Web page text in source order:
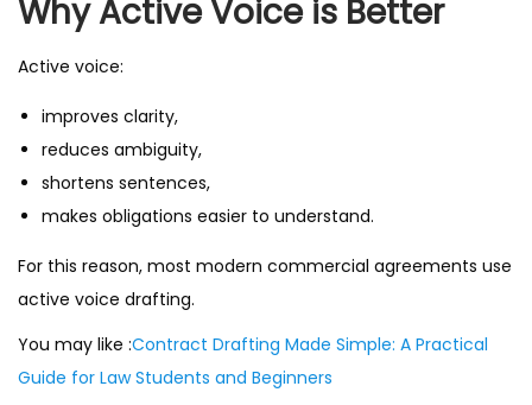
Why Active Voice is Better
Active voice:
improves clarity,
reduces ambiguity,
shortens sentences,
makes obligations easier to understand.
For this reason, most modern commercial agreements use
active voice drafting.
You may like :Contract Drafting Made Simple: A Practical
Guide for Law Students and Beginners